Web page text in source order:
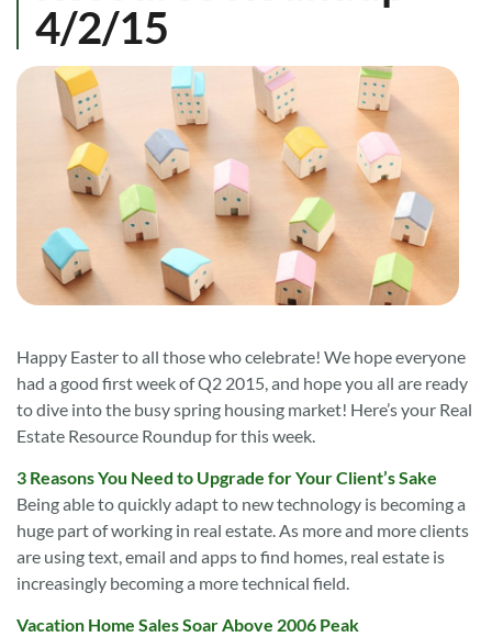
4/2/15
Happy Easter to all those who celebrate! We hope everyone
had a good first week of Q2 2015, and hope you all are ready
to dive into the busy spring housing market! Here’s your Real
Estate Resource Roundup for this week.
3 Reasons You Need to Upgrade for Your Client’s Sake
Being able to quickly adapt to new technology is becoming a
huge part of working in real estate. As more and more clients
are using text, email and apps to find homes, real estate is
increasingly becoming a more technical field.
Vacation Home Sales Soar Above 2006 Peak